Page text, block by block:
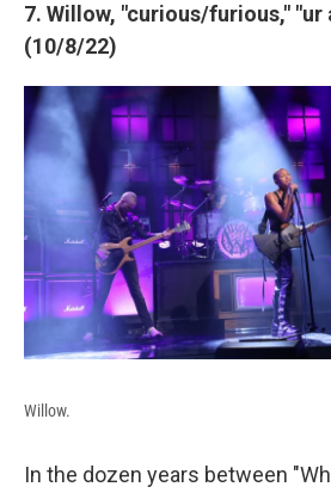
7. Willow, "curious/furious," "ur
(10/8/22)
Willow.
In the dozen years between